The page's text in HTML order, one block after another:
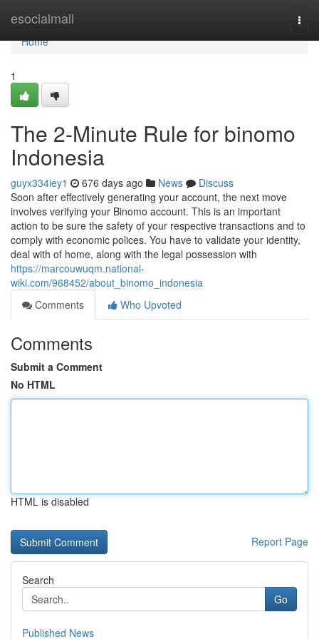
esocialmall
Home
Home
1
The 2-Minute Rule for binomo
Indonesia
guyx334iey1 676 days ago News
Discuss
Soon after effectively generating your account, the next move
involves verifying your Binomo account. This is an important
action to be sure the safety of your respective transactions and to
comply with economic polices. You have to validate your identity,
deal with of home, along with the legal possession with
https://marcouwuqm.national-
wiki.com/968452/about_binomo_indonesia
Comments
Who Upvoted
Comments
Submit a Comment
No HTML
HTML is disabled
Report Page
Search
Go
Published News